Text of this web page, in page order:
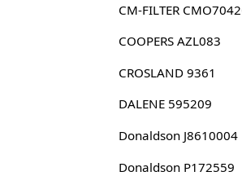
CM-FILTER
COOPERS AZL083
CROSLAND 9361
DALENE 595209
Donaldson J8610004
Donaldson P172559